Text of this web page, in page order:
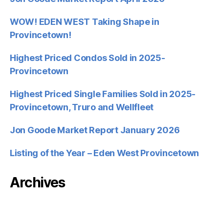
WOW! EDEN WEST Taking Shape in
Provincetown!
Highest Priced Condos Sold in 2025-
Provincetown
Highest Priced Single Families Sold in 2025-
Provincetown, Truro and Wellfleet
Jon Goode Market Report January 2026
Listing of the Year – Eden West Provincetown
Archives